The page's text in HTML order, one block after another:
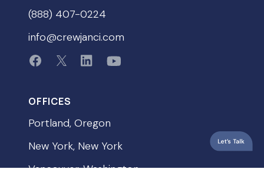
(888) 407-0224
info@crewjanci.com
OFFICES
Portland, Oregon
New York, New York
Vancouver, Washington